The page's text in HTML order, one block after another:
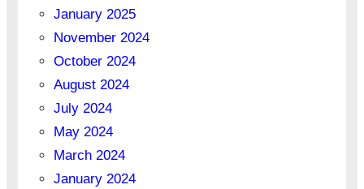
January 2025
November 2024
October 2024
August 2024
July 2024
May 2024
March 2024
January 2024